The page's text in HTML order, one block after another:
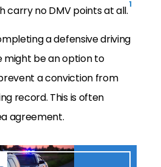
carry no DMV points at all.1
a defensive driving
might be an option to
a conviction from
record. This is often
agreement.